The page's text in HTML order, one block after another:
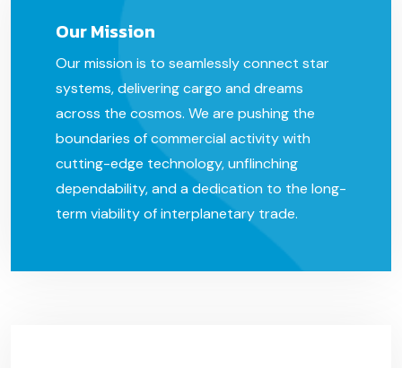
Our Mission
Our mission is to seamlessly connect star
systems, delivering cargo and dreams
across the cosmos. We are pushing the
boundaries of commercial activity with
cutting-edge technology, unflinching
dependability, and a dedication to the long-
term viability of interplanetary trade.